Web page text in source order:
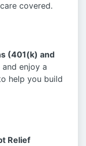
covered.
(401(k) and
enjoy a
help you build
Relief